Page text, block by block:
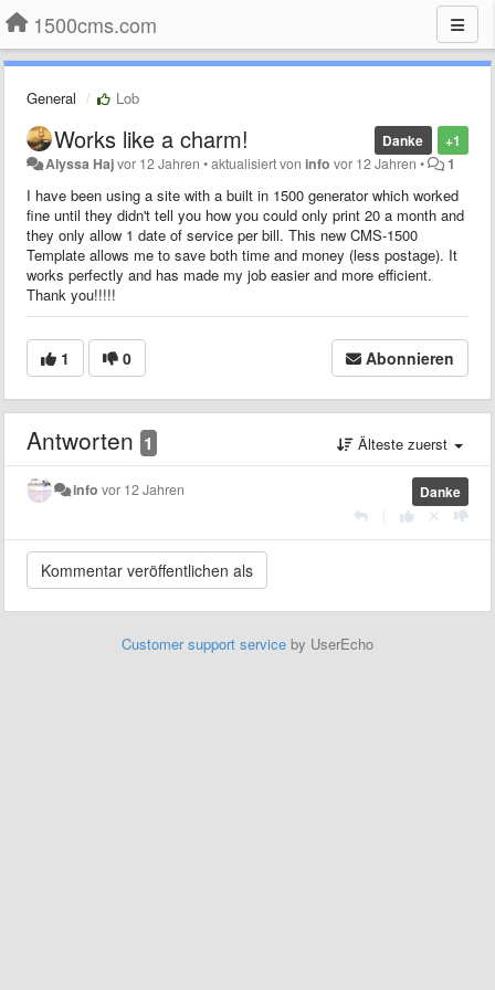
1500cms.com
General Lob
+1
Danke
Works like a charm!
Alyssa Hajvor 12 Jahren •aktualisiert voninfo vor 12 Jahren • 1
I have been using a site with a built in 1500 generator which worked
fine until they didn't tell you how you could only print 20 a month and
they only allow 1 date of service per bill. This new CMS-1500
Template allows me to save both time and money (less postage). It
works perfectly and has made my job easier and more efficient.
Thank you!!!!!
1 0 Abonnieren
Antworten 1 Älteste zuerst
Danke
info vor 12 Jahren
Customer support service by UserEcho